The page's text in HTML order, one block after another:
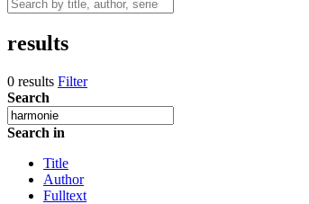
results
0 results Filter
Search
Search in
Title
Author
Fulltext